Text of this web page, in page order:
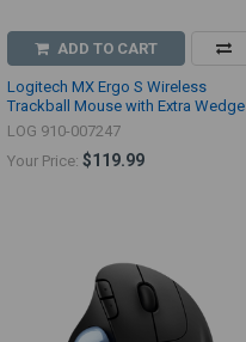
ADD TO CART
Logitech MX Ergo S Wireless
Trackball Mouse with Extra Wedge
LOG 910-007247
Your Price: $119.99